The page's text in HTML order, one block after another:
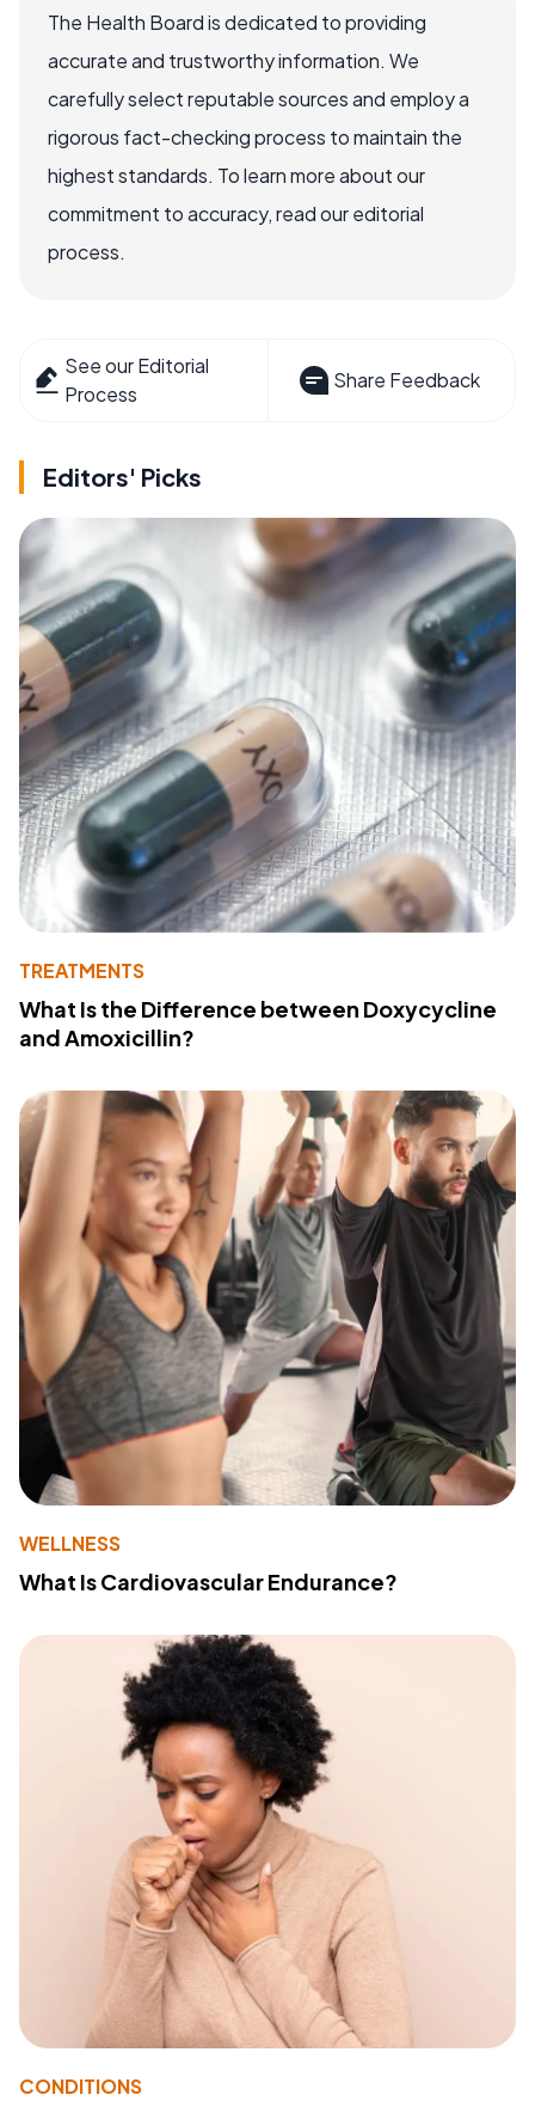
The Health Board is dedicated to providing
accurate and trustworthy information. We
carefully select reputable sources and employ a
rigorous fact-checking process to maintain the
highest standards. To learn more about our
commitment to accuracy, read our editorial
process.
See our Editorial
Process
Share Feedback
Editors' Picks
TREATMENTS
What Is the Difference between Doxycycline
and Amoxicillin?
WELLNESS
What Is Cardiovascular Endurance?
CONDITIONS